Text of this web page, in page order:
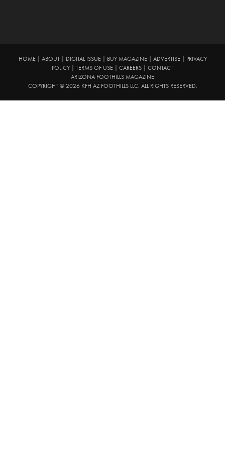
HOME| ABOUT| DIGITAL ISSUE| BUY MAGAZINE| ADVERTISE| PRIVACY
POLICY | TERMS OF USE | CAREERS | CONTACT
ARIZONA FOOTHILLS MAGAZINE
COPYRIGHT © 2026 KFH AZ FOOTHILLS LLC. ALL RIGHTS RESERVED.